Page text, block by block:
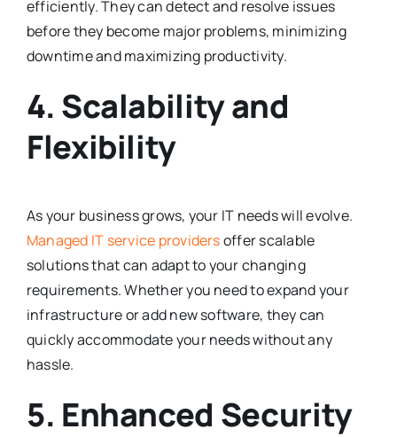
efficiently. They can detect and resolve issues
before they become major problems, minimizing
downtime and maximizing productivity.
4. Scalability and
Flexibility
As your business grows, your IT needs will evolve.
Managed IT service providersoffer scalable
solutions that can adapt to your changing
requirements. Whether you need to expand your
infrastructure or add new software, they can
quickly accommodate your needs without any
hassle.
5. Enhanced Security